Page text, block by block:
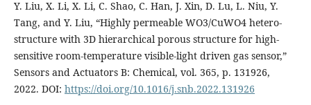
Y. Liu, X. Li, X. Li, C. Shao, C. Han, J. Xin, D. Lu, L. Niu, Y.
Tang, and Y. Liu, “Highly permeable WO3/CuWO4 hetero-
structure with 3D hierarchical porous structure for high-
sensitive room-temperature visible-light driven gas sensor,”
Sensors and Actuators B: Chemical, vol. 365, p. 131926,
2022. DOI: https://doi.org/10.1016/j.snb.2022.131926